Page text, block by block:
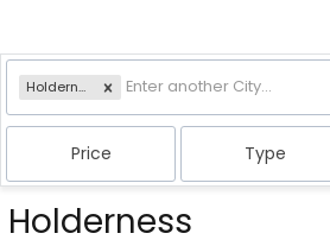
Holderness, NH
Price Type
Holderness